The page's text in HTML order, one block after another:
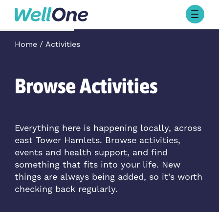
Skip to content
Browse Activities
What’s On Today
About
Stories
Contact Us
Home Activities
Browse Activities
Everything here is happening locally, across
east Tower Hamlets. Browse activities,
events and health support, and find
something that fits into your life. New
things are always being added, so it's worth
checking back regularly.